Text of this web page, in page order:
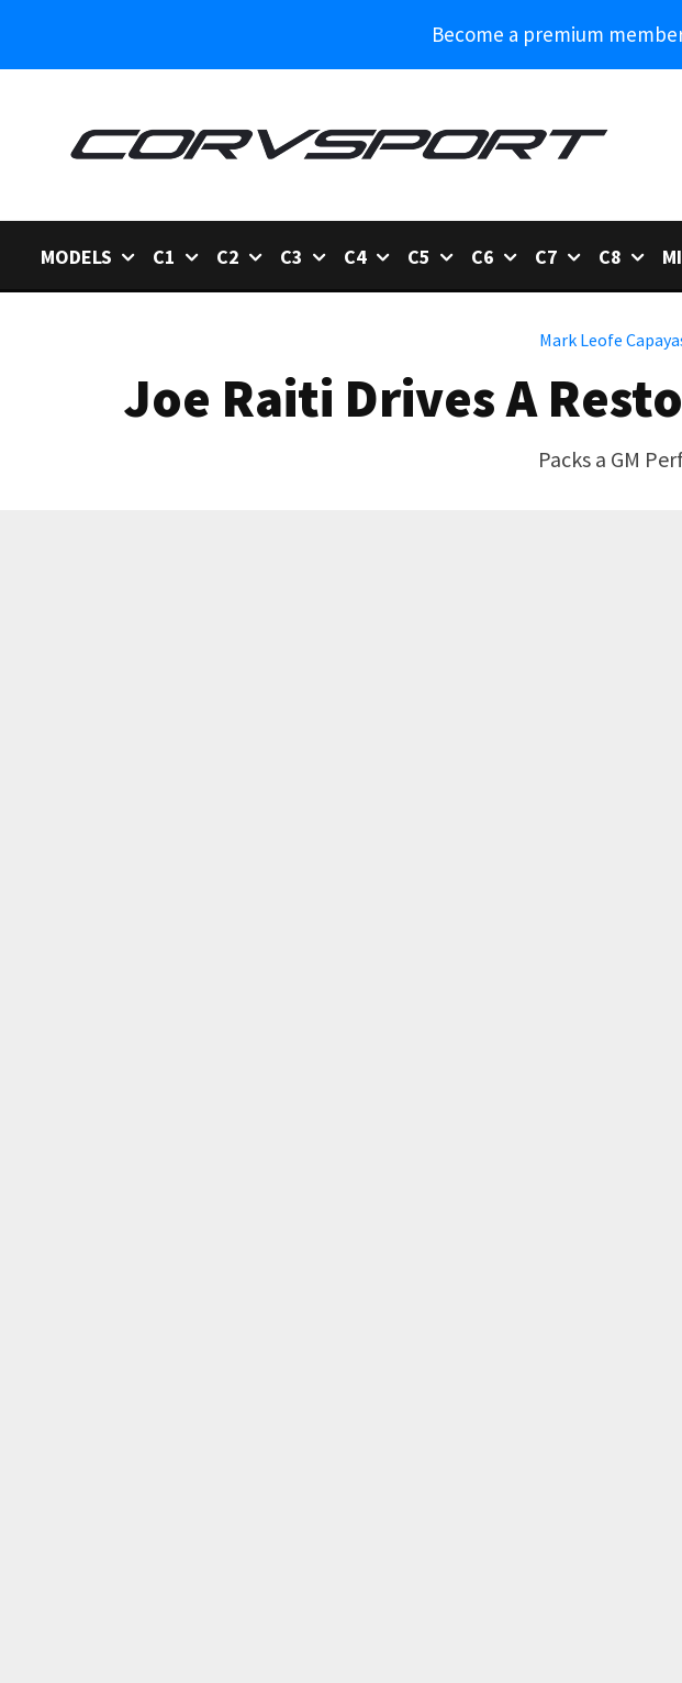
Become a premium
MODELS C1 C2 C3 C4 C5 C6 C7 C8
Mark Leofe
Joe Raiti Drives A
Packs a GM